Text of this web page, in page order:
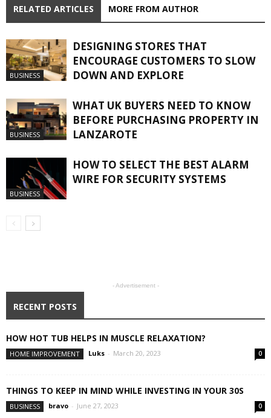
RELATED ARTICLES MORE FROM AUTHOR
BUSINESS
DESIGNING STORES THAT
ENCOURAGE CUSTOMERS TO SLOW
DOWN AND EXPLORE
BUSINESS
WHAT UK BUYERS NEED TO KNOW
BEFORE PURCHASING PROPERTY IN
LANZAROTE
BUSINESS
HOW TO SELECT THE BEST ALARM
WIRE FOR SECURITY SYSTEMS
- Advertisement -
RECENT POSTS
HOW HOT TUB HELPS IN MUSCLE RELAXATION?
HOME IMPROVEMENT Luks - March 20, 2023 0
THINGS TO KEEP IN MIND WHILE INVESTING IN YOUR 30S
BUSINESS bravo - June 27, 2023 0